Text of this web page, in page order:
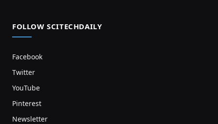
FOLLOW SCITECHDAILY
Facebook
Twitter
YouTube
Pinterest
Newsletter